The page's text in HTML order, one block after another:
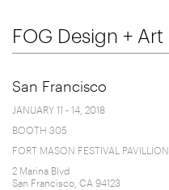
FOG Design + Art
San Francisco
JANUARY 11 - 14, 2018
BOOTH 305
FORT MASON FESTIVAL PAVILLION
2 Marina Blvd
San Francisco, CA 94123